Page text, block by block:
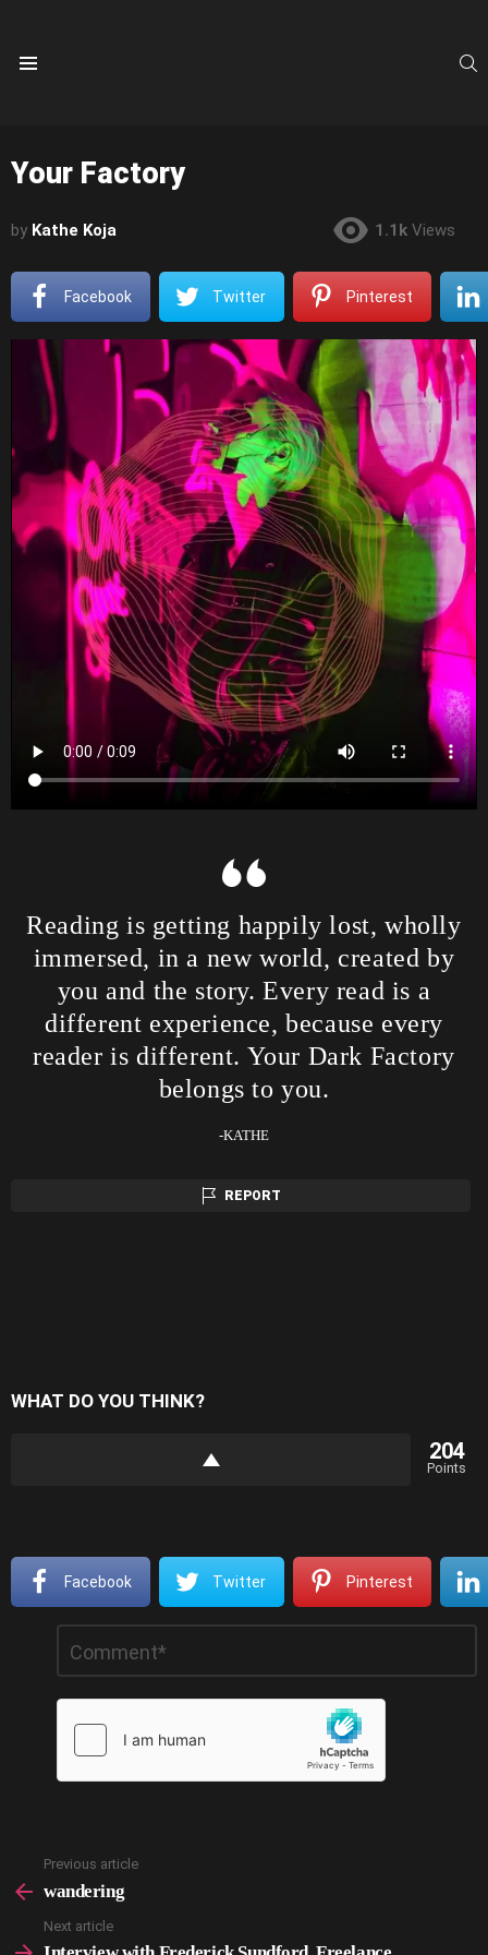
Your Factory
by Kathe Koja 1.1k Views
Facebook Twitter Pinterest
Reading is getting happily lost, wholly
immersed, in a new world, created by
you and the story. Every read is a
different experience, because every
reader is different. Your Dark Factory
belongs to you.
-KATHE
REPORT
WHAT DO YOU THINK?
204
Points
Facebook Twitter Pinterest
Reply
more
Previous article
wandering
Next article